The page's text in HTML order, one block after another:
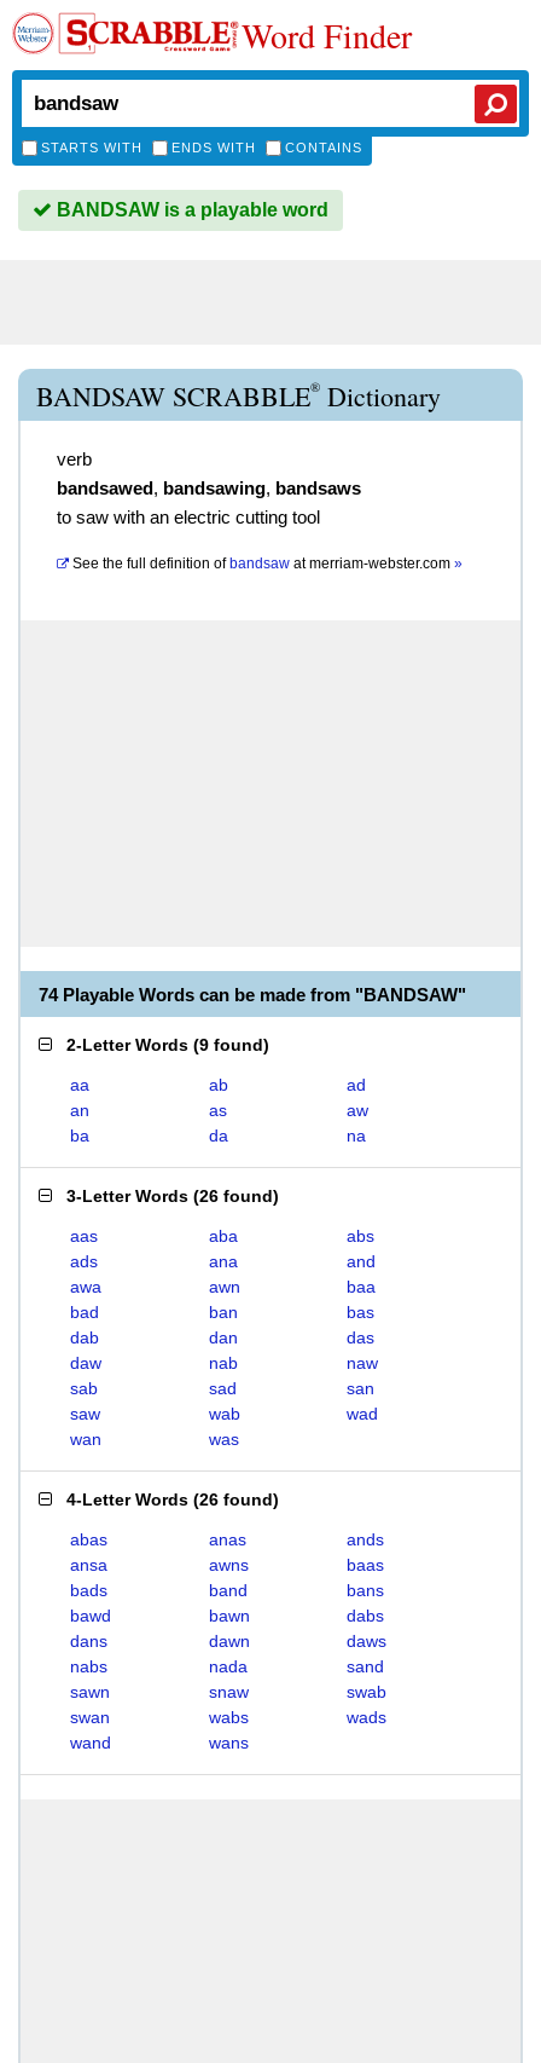
Word Finder
STARTS WITH ENDS WITH CONTAINS
BANDSAW is a playable word
BANDSAW SCRABBLE® Dictionary
verb
bandsawed, bandsawing, bandsaws
to saw with an electric cutting tool
See the full definition of bandsaw atmerriam-webster.com »
74 Playable Words can be made from "BANDSAW"
2-Letter Words (9 found)
aa ab
ad
an
as
aw
ba
da na
3-Letter Words (26 found)
aas aba
abs
ads
ana
and
awa
awn
baa
bad
ban
bas
dab
dan
das
daw
nab
naw
sab
sad
san
saw
wab
wad
wan
was
4-Letter Words (26 found)
abas anas
ands
ansa
awns
baas
bads
band
bans
bawd
bawn
dabs
dans
dawn
daws
nabs
nada
sand
sawn
snaw
swab
swan
wabs
wads
wand
wans